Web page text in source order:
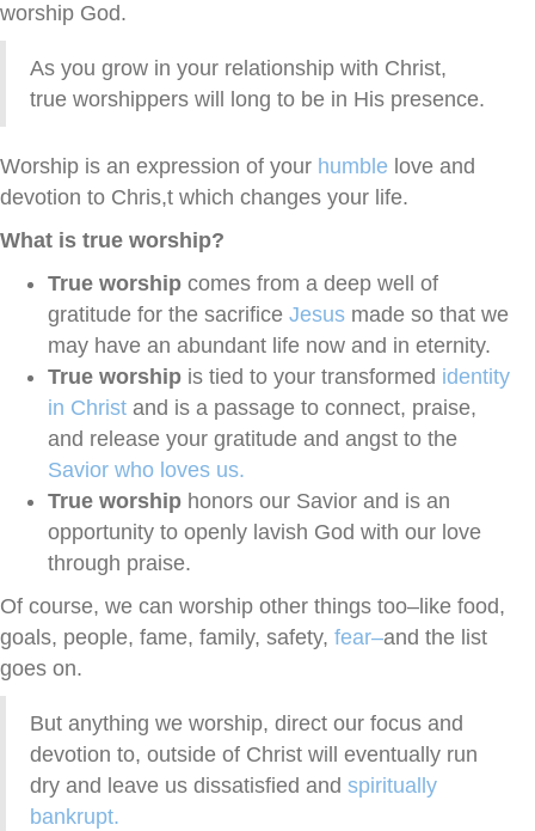
worship God.
As you grow in your relationship with Christ,
true worshippers will long to be in His presence.
Worship is an expression of your humble love and
devotion to Chris,t which changes your life.
What is true worship?
True worship comes from a deep well of
gratitude for the sacrifice Jesus made so that we
may have an abundant life now and in eternity.
True worship is tied to your transformed identity
in Christ and is a passage to connect, praise,
and release your gratitude and angst to the
Savior who loves us.
True worship honors our Savior and is an
opportunity to openly lavish God with our love
through praise.
Of course, we can worship other things too–like food,
goals, people, fame, family, safety, fear–and the list
goes on.
But anything we worship, direct our focus and
devotion to, outside of Christ will eventually run
dry and leave us dissatisfied and spiritually
bankrupt.